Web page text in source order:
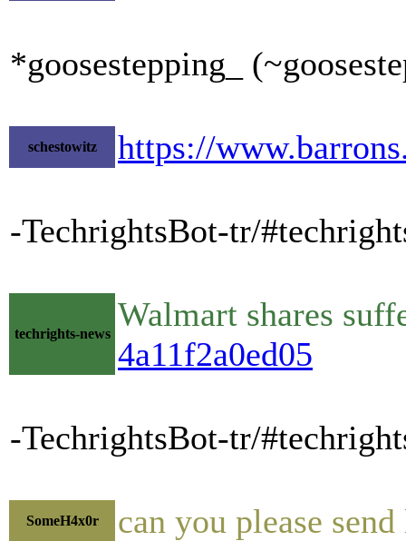
*goosestepping_
schestowitz https://
-TechrightsBot-tr/
techrights-news
Walmart shares
4a11f2a0ed05
-TechrightsBot-tr/
SomeH4x0r can you please